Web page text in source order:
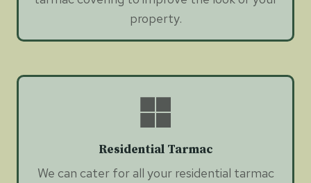
property.
Residential Tarmac
We can cater for all your residential tarmac